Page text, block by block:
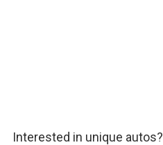
Interested in unique autos?